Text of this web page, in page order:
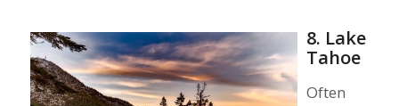
8. Lake
Tahoe
Often